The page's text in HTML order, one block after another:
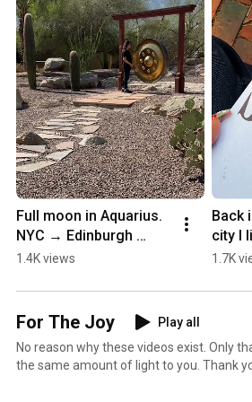
Full moon in Aquarius.
NYC → Edinburgh
Fringe 🌕 #manifest
1.4K views
Back
city I
🌊
1.7K
For The Joy
Play all
No reason why these videos exist. Only
the same amount of light to you. Thank